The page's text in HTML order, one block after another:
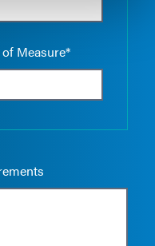
Measure*